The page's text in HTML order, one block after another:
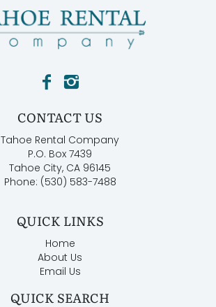
CONTACT US
Tahoe Rental Company
P.O. Box 7439
Tahoe City, CA 96145
Phone: (530) 583-7488
QUICK LINKS
Home
About Us
Email Us
QUICK SEARCH